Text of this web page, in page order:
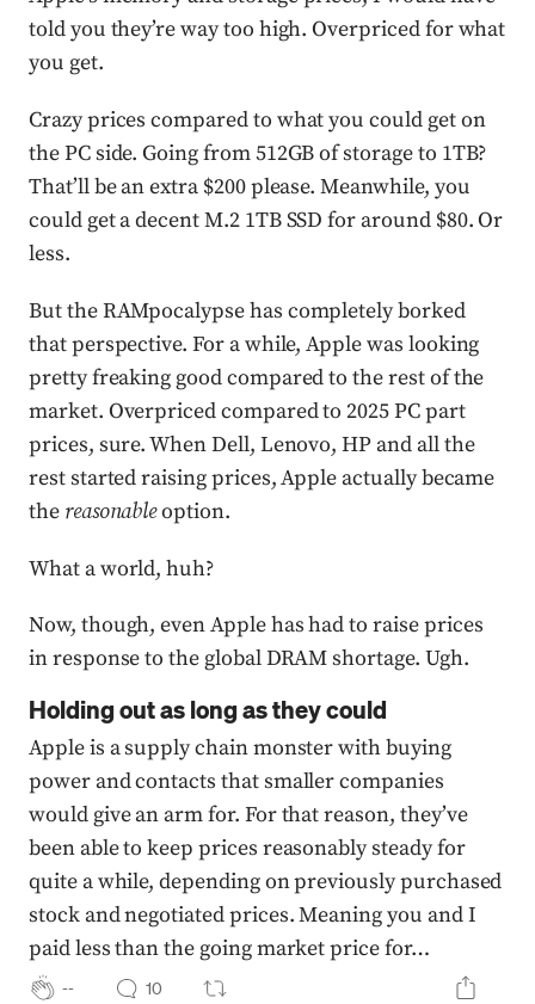
told you they’re way too high. Overpriced for what
you get.
Crazy prices compared to what you could get on
the PC side. Going from 512GB of storage to 1TB?
That’ll be an extra $200 please. Meanwhile, you
could get a decent M.2 1TB SSD for around $80. Or
less.
But the RAMpocalypse has completely borked
that perspective. For a while, Apple was looking
pretty freaking good compared to the rest of the
market. Overpriced compared to 2025 PC part
prices, sure. When Dell, Lenovo, HP and all the
rest started raising prices, Apple actually became
the reasonableoption.
What a world, huh?
Now, though, even Apple has had to raise prices
in response to the global DRAM shortage. Ugh.
Holding out as long as they could
Apple is a supply chain monster with buying
power and contacts that smaller companies
would give an arm for. For that reason, they’ve
been able to keep prices reasonably steady for
quite a while, depending on previously purchased
stock and negotiated prices. Meaning you and I
paid less than the going market price for…
-- 10